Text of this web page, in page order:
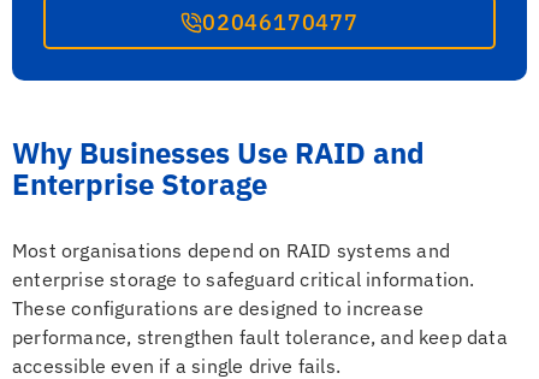
02046170477
Why Businesses Use RAID and
Enterprise Storage
Most organisations depend on RAID systems and
enterprise storage to safeguard critical information.
These configurations are designed to increase
performance, strengthen fault tolerance, and keep data
accessible even if a single drive fails.